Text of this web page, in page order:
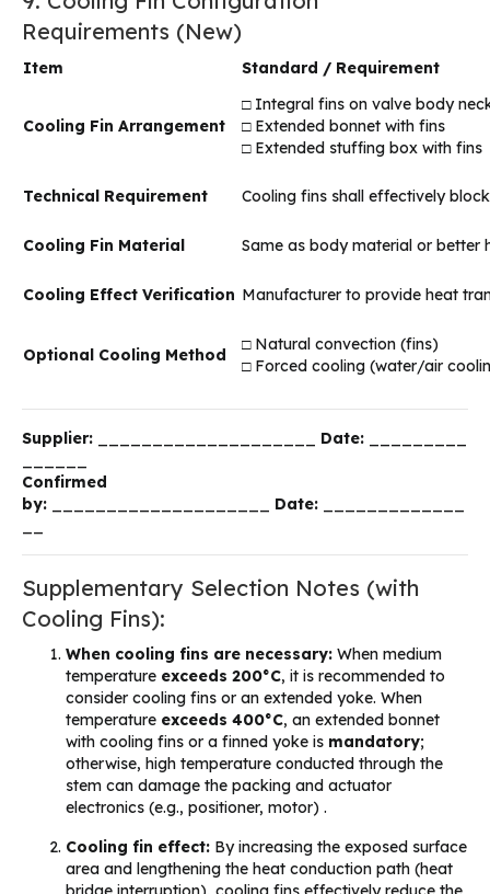
Requirements (New)
Item Standard / Requirement
Cooling Fin Arrangement
□ Integral fins on valve body
□ Extended bonnet with fins
□ Extended stuffing box with fins
Technical Requirement Cooling fins shall effectively
Cooling Fin Material Same as body material or better
Cooling Effect Verification Manufacturer to provide heat
Optional Cooling Method
□ Natural convection (fins)
□ Forced cooling (water/air
Supplier: Date:
Confirmed
by:
Date:
Supplementary Selection Notes (with
Cooling Fins):
When cooling fins are necessary: When medium
temperature exceeds 200°C, it is recommended to
consider cooling fins or an extended yoke. When
temperature exceeds 400°C, an extended bonnet
with cooling fins or a finned yoke is mandatory;
otherwise, high temperature conducted through the
stem can damage the packing and actuator
electronics (e.g., positioner, motor) .
Cooling fin effect: By increasing the exposed surface
area and lengthening the heat conduction path (heat